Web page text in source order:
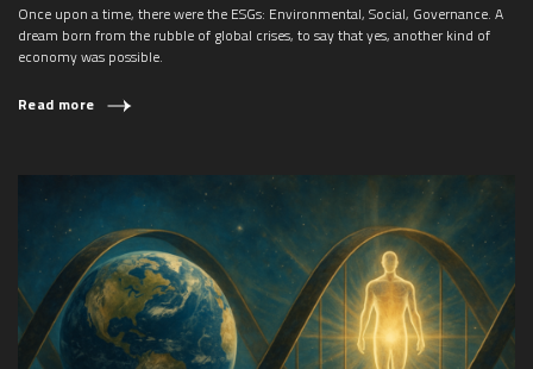
Once upon a time, there were the ESGs: Environmental, Social, Governance. A
dream born from the rubble of global crises, to say that yes, another kind of
economy was possible.
Read more